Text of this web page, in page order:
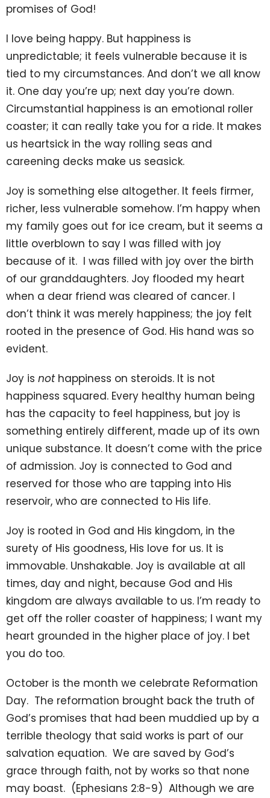
promises of God!
I love being happy. But happiness is
unpredictable; it feels vulnerable because it is
tied to my circumstances. And don’t we all know
it. One day you’re up; next day you’re down.
Circumstantial happiness is an emotional roller
coaster; it can really take you for a ride. It makes
us heartsick in the way rolling seas and
careening decks make us seasick.
Joy is something else altogether. It feels firmer,
richer, less vulnerable somehow. I’m happy when
my family goes out for ice cream, but it seems a
little overblown to say I was filled with joy
because of it. I was filled with joy over the birth
of our granddaughters. Joy flooded my heart
when a dear friend was cleared of cancer. I
don’t think it was merely happiness; the joy felt
rooted in the presence of God. His hand was so
evident.
Joy is nothappiness on steroids. It is not
happiness squared. Every healthy human being
has the capacity to feel happiness, but joy is
something entirely different, made up of its own
unique substance. It doesn’t come with the price
of admission. Joy is connected to God and
reserved for those who are tapping into His
reservoir, who are connected to His life.
Joy is rooted in God and His kingdom, in the
surety of His goodness, His love for us. It is
immovable. Unshakable. Joy is available at all
times, day and night, because God and His
kingdom are always available to us. I’m ready to
get off the roller coaster of happiness; I want my
heart grounded in the higher place of joy. I bet
you do too.
October is the month we celebrate Reformation
Day. The reformation brought back the truth of
God’s promises that had been muddied up by a
terrible theology that said works is part of our
salvation equation. We are saved by God’s
grace through faith, not by works so that none
may boast. (Ephesians 2:8-9) Although we are